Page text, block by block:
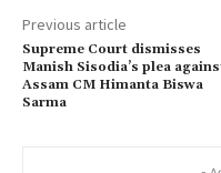
Previous article
Supreme Court dismisses
Manish Sisodia’s plea
Assam CM Himanta Biswa
Sarma